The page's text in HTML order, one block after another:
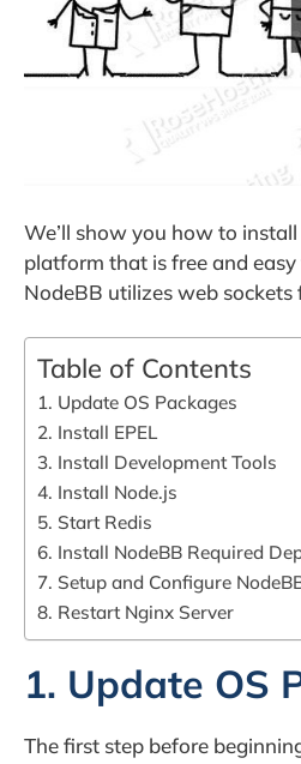
We’ll show you how to
platform that is free and
NodeBB utilizes web
Table of Contents
1. Update OS Packages
2. Install EPEL
3. Install Development Tools
4. Install Node.js
5. Start Redis
6. Install NodeBB Required
7. Setup and Configure
8. Restart Nginx Server
1. Update OS
The first step before